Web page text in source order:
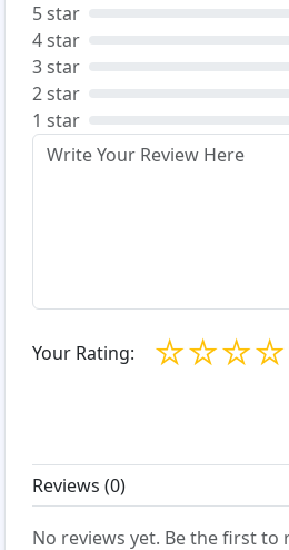
5 star
4 star
3 star
2 star
1 star
Your Rating: ☆
☆
☆
☆
Reviews (0)
No reviews yet. Be the first to